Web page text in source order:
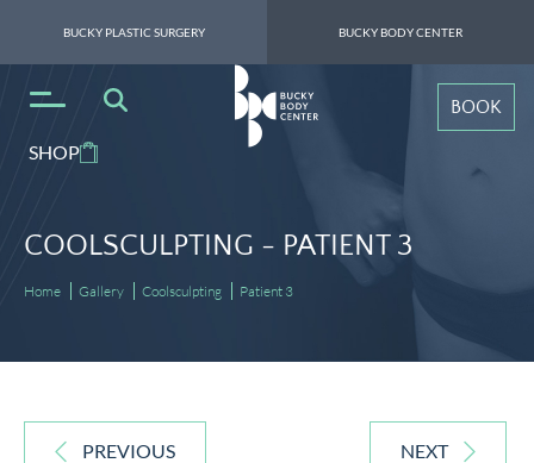
BUCKY PLASTIC SURGERY BUCKY BODY CENTER
SHOP
BOOK
COOLSCULPTING - PATIENT 3
Home Gallery Coolsculpting Patient 3
PREVIOUS NEXT